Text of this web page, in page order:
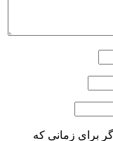
برای زمانی که